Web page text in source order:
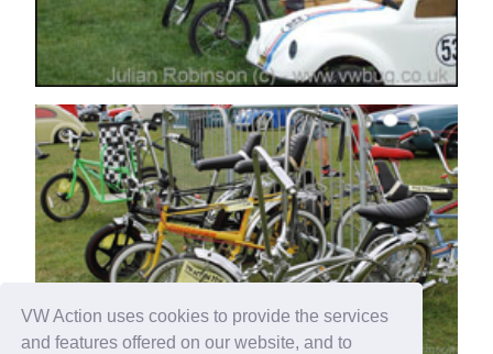
VW Action uses cookies to provide the services
and features offered on our website, and to